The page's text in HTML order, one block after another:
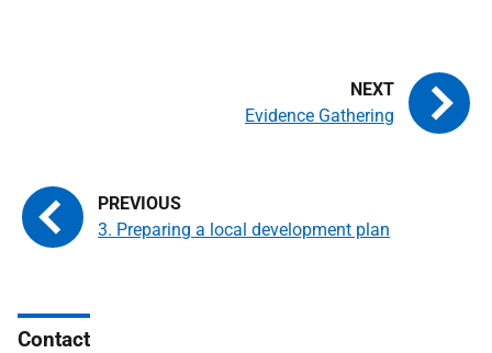
3. Preparing a local development plan
Evidence Gathering
Contact